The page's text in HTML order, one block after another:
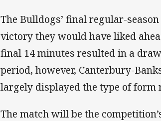
The Bulldogs’ final regular-
victory they would have liked
final 14 minutes resulted in a
period, however, Canterbury-
largely displayed the type of
The match will be the